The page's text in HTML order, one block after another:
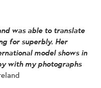
was able to translate
for superbly. Her
model shows in
with my photographs